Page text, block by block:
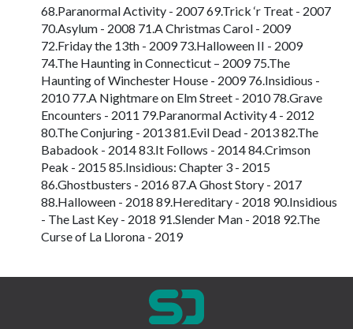
68.Paranormal Activity - 2007 69.Trick ‘r Treat - 2007
70.Asylum - 2008 71.A Christmas Carol - 2009
72.Friday the 13th - 2009 73.Halloween II - 2009
74.The Haunting in Connecticut – 2009 75.The
Haunting of Winchester House - 2009 76.Insidious -
2010 77.A Nightmare on Elm Street - 2010 78.Grave
Encounters - 2011 79.Paranormal Activity 4 - 2012
80.The Conjuring - 2013 81.Evil Dead - 2013 82.The
Babadook - 2014 83.It Follows - 2014 84.Crimson
Peak - 2015 85.Insidious: Chapter 3 - 2015
86.Ghostbusters - 2016 87.A Ghost Story - 2017
88.Halloween - 2018 89.Hereditary - 2018 90.Insidious
- The Last Key - 2018 91.Slender Man - 2018 92.The
Curse of La Llorona - 2019